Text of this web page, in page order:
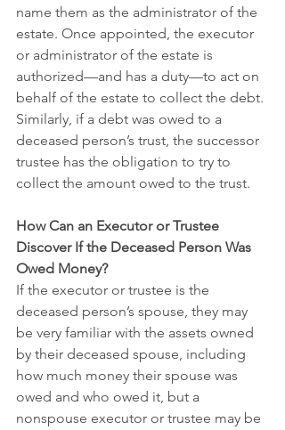
name them as the administrator of the
estate. Once appointed, the executor
or administrator of the estate is
authorized—and has a duty—to act on
behalf of the estate to collect the debt.
Similarly, if a debt was owed to a
deceased person’s trust, the successor
trustee has the obligation to try to
collect the amount owed to the trust.
How Can an Executor or Trustee
Discover If the Deceased Person Was
Owed Money?
If the executor or trustee is the
deceased person’s spouse, they may
be very familiar with the assets owned
by their deceased spouse, including
how much money their spouse was
owed and who owed it, but a
nonspouse executor or trustee may be